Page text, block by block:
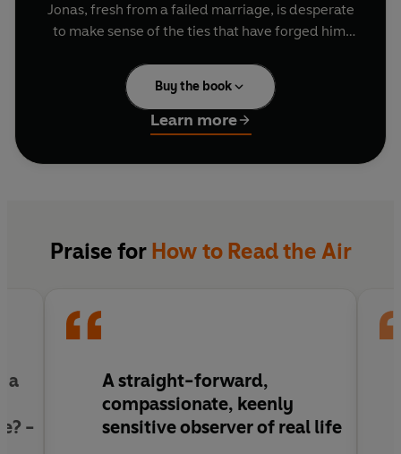
Jonas, fresh from a failed marriage, is desperate
to make sense of the ties that have forged him.
make sense of his past? He hits the road, tracing
the route that his parents - young Ethiopians in
search of an identity as an American couple -
took thirty years earlier to Nashville, Tennessee.
vision of his own life in contemporary America, a
‘A story of exile and redemption, beautifully
Buy the book
Learn more
Praise for How to Read the Air
a
-
A straight-forward,
compassionate, keenly
sensitive observer of real life